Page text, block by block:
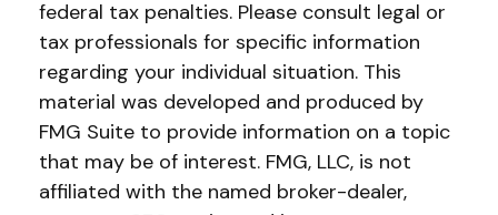
federal tax penalties. Please consult legal or
tax professionals for specific information
regarding your individual situation. This
material was developed and produced by
FMG Suite to provide information on a topic
that may be of interest. FMG, LLC, is not
affiliated with the named broker-dealer,